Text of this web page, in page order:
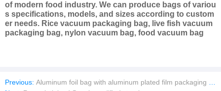
of modern food industry. We can produce bags of variou
s specifications, models, and sizes according to custom
er needs. Rice vacuum packaging bag, live fish vacuum
packaging bag, nylon vacuum bag, food vacuum bag
Previous: Aluminum foil bag with aluminum plated film packaging bag